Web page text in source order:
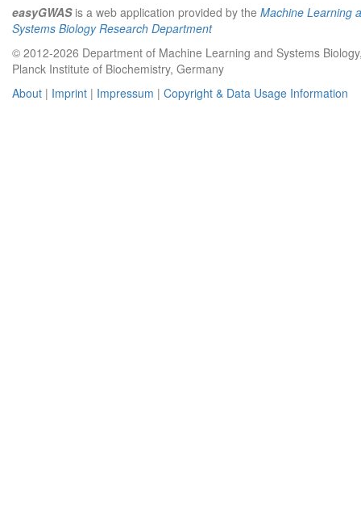
easyGWASis a web application provided by the Machine Learning
Systems Biology Research Department
© 2012-2026 Department of Machine Learning and Systems
Planck Institute of Biochemistry, Germany
About | Imprint | Impressum | Copyright & Data Usage Information